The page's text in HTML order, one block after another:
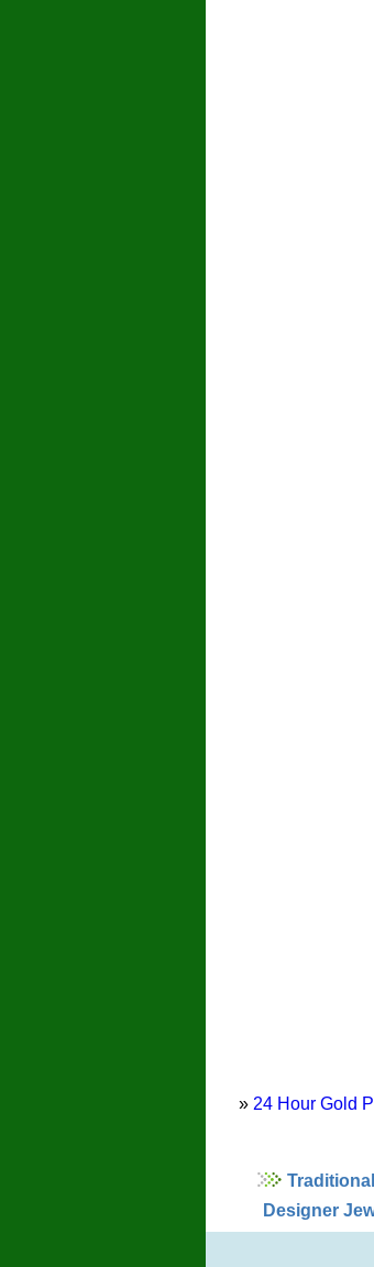
» 24 Hour Gold
Traditional
Designer